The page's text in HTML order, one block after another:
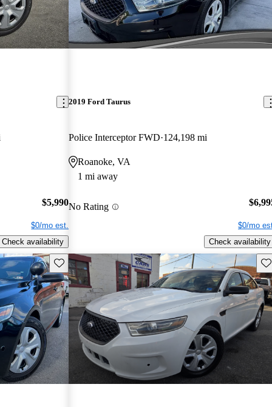
$5,990
$0/mo est.
Check availability
2019 Ford Taurus
Police Interceptor FWD 124,198 mi
Roanoke, VA
1 mi away
No Rating
$0/mo
Check availability
Save this listing